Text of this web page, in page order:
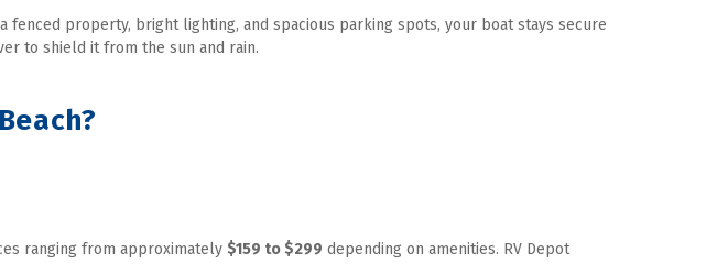
property, bright lighting, and spacious parking spots, your boat stays secure
to shield it from the sun and rain.
ranging from approximately $159 to $299 depending on amenities. RV Depot